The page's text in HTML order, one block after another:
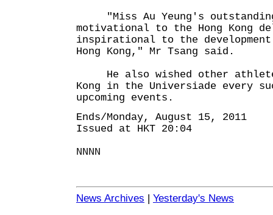
"Miss Au Yeung's
motivational to the Hong Kong
inspirational to the
Hong Kong," Mr Tsang said.
He also wished other
Kong in the Universiade every
upcoming events.
Ends/Monday, August 15, 2011
Issued at HKT 20:04
NNNN
News Archives | Yesterday's News